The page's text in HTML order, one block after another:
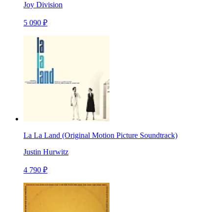
Joy Division
5 090 ₽
La La Land (Original Motion Picture Soundtrack)
Justin Hurwitz
4 790 ₽